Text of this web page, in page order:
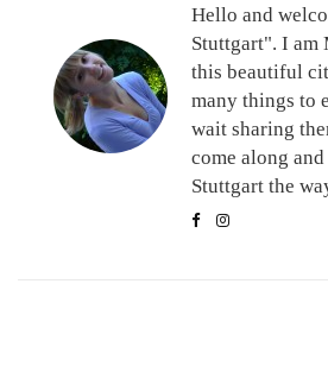
Hello and
Stuttgart". I am
this beautiful
many things to
wait sharing
come along
Stuttgart the